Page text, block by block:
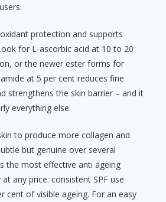
protection and supports
for L-ascorbic acid at 10 to 20
or the newer ester forms for
at 5 per cent reduces fine
strengthens the skin barrier – and it
everything else.
to produce more collagen and
but genuine over several
the most effective anti ageing
any price: consistent SPF use
cent of visible ageing. For an easy